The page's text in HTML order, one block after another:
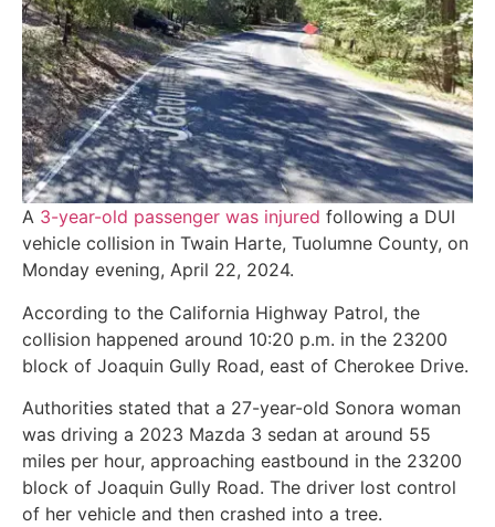
A 3-year-old passenger was injured following a DUI
vehicle collision in Twain Harte, Tuolumne County, on
Monday evening, April 22, 2024.
According to the California Highway Patrol, the
collision happened around 10:20 p.m. in the 23200
block of Joaquin Gully Road, east of Cherokee Drive.
Authorities stated that a 27-year-old Sonora woman
was driving a 2023 Mazda 3 sedan at around 55
miles per hour, approaching eastbound in the 23200
block of Joaquin Gully Road. The driver lost control
of her vehicle and then crashed into a tree.